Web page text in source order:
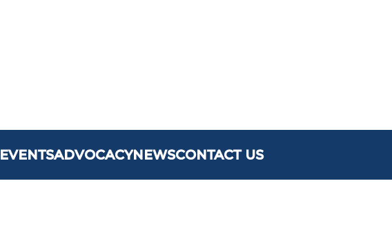
EVENTSADVOCACYNEWSCONTACT US